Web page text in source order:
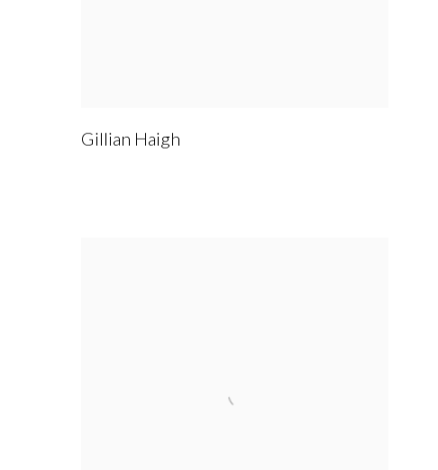
Gillian Haigh